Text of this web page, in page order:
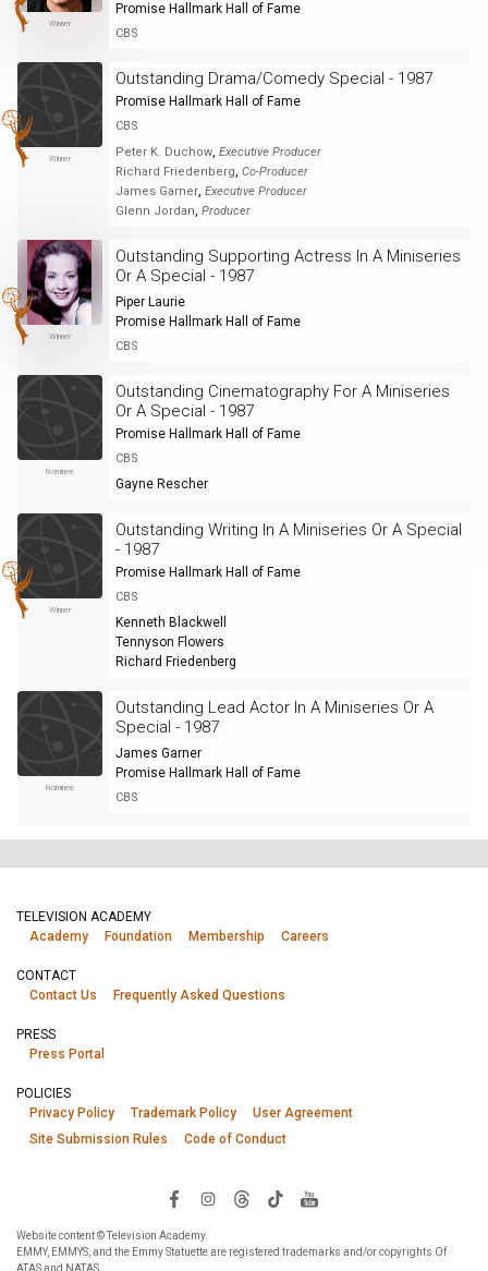
Winner
Promise Hallmark Hall of Fame
CBS
Winner
Outstanding Drama/Comedy Special - 1987
Promise Hallmark Hall of Fame
CBS
Peter K. Duchow, Executive Producer
Richard Friedenberg, Co-Producer
James Garner, Executive Producer
Glenn Jordan, Producer
Winner
Outstanding Supporting Actress In A Miniseries
Or A Special - 1987
Piper Laurie
Promise Hallmark Hall of Fame
CBS
Nominee
Outstanding Cinematography For A Miniseries
Or A Special - 1987
Promise Hallmark Hall of Fame
CBS
Gayne Rescher
Winner
Outstanding Writing In A Miniseries Or A Special
- 1987
Promise Hallmark Hall of Fame
CBS
Kenneth Blackwell
Tennyson Flowers
Richard Friedenberg
Nominee
Outstanding Lead Actor In A Miniseries Or A
Special - 1987
James Garner
Promise Hallmark Hall of Fame
CBS
TELEVISION ACADEMY
Academy
Foundation Membership Careers
CONTACT
Contact Us
Frequently Asked Questions
PRESS
Press Portal
POLICIES
Privacy Policy
Trademark Policy
User Agreement
Site Submission Rules
Code of Conduct
Website content © Television Academy.
EMMY, EMMYS, and the Emmy Statuette are registered trademarks and/or copyrights Of
ATAS and NATAS.